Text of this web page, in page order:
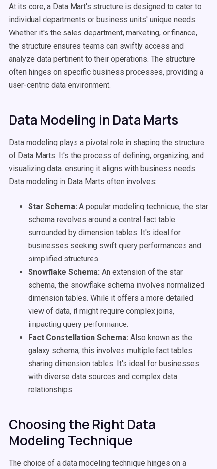
At its core, a Data Mart's structure is designed to cater to
individual departments or business units' unique needs.
Whether it's the sales department, marketing, or finance,
the structure ensures teams can swiftly access and
analyze data pertinent to their operations. The structure
often hinges on specific business processes, providing a
user-centric data environment.
Data Modeling in Data Marts
Data modeling plays a pivotal role in shaping the structure
of Data Marts. It's the process of defining, organizing, and
visualizing data, ensuring it aligns with business needs.
Data modeling in Data Marts often involves:
Star Schema: A popular modeling technique, the star
schema revolves around a central fact table
surrounded by dimension tables. It's ideal for
businesses seeking swift query performances and
simplified structures.
Snowflake Schema: An extension of the star
schema, the snowflake schema involves normalized
dimension tables. While it offers a more detailed
view of data, it might require complex joins,
impacting query performance.
Fact Constellation Schema: Also known as the
galaxy schema, this involves multiple fact tables
sharing dimension tables. It's ideal for businesses
with diverse data sources and complex data
relationships.
Choosing the Right Data
Modeling Technique
The choice of a data modeling technique hinges on a